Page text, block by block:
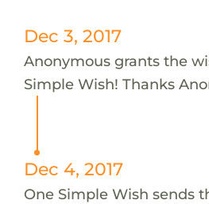
Dec 3, 2017
Anonymous grants the
Simple Wish! Thanks
Dec 4, 2017
One Simple Wish sends